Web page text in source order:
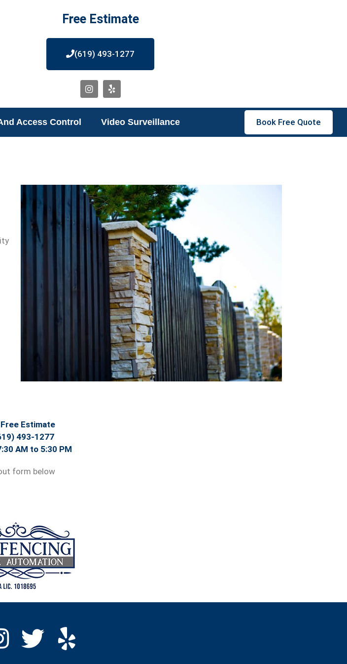
Free Estimate
(619) 493-1277
Access Control Video Surveillance Book Free Quote
Estimate
493-1277
AM to 5:30 PM
form below